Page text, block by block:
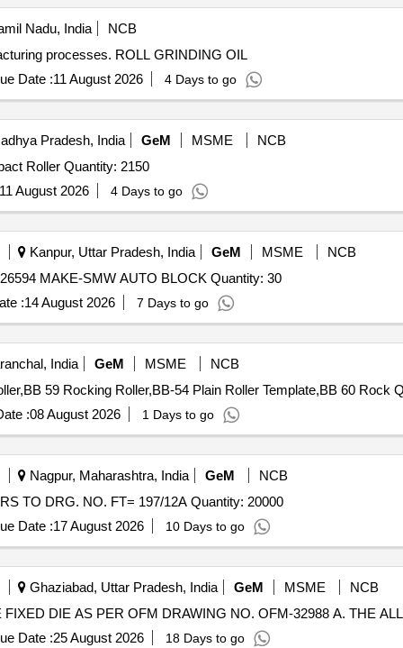
Nadu, India
NCB
processes. ROLL GRINDING OIL
Date :11 August 2026 4 Days to go
Pradesh, India GeM MSME
NCB
Tender Invited For 1600 mm Return Roller,1200 mm Impact Roller Quantity: 2150
August 2026
4 Days to go
Kanpur, Uttar Pradesh, India GeM MSME
NCB
Tender Invited For STEADY REST ROLLER I. D. NR. 026594 MAKE-SMW AUTO BLOCK Quantity: 30
:14 August 2026 7 Days to go
India GeM MSME
NCB
Tender
:08 August 2026 1 Days to go
Nagpur, Maharashtra, India GeM
NCB
Tender Invited For NEEDLE FOR HOLDER OF ROLLERS TO DRG. NO. FT= 197/12A Quantity: 20000
Date :17 August 2026 10 Days to go
Ghaziabad, Uttar Pradesh, India GeM MSME NCB
Date :25 August 2026 18 Days to go